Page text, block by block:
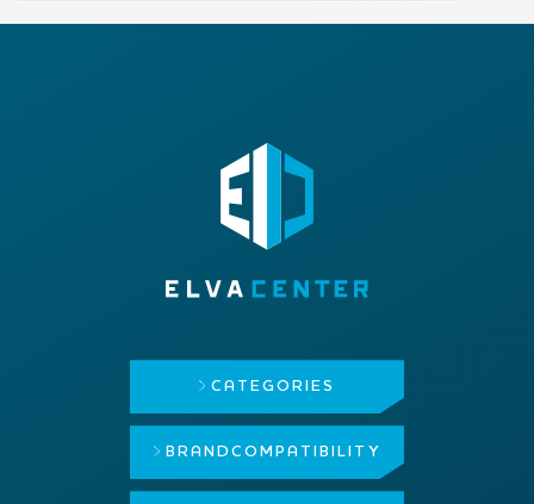
CATEGORIES
BRAND COMPATIBILITY